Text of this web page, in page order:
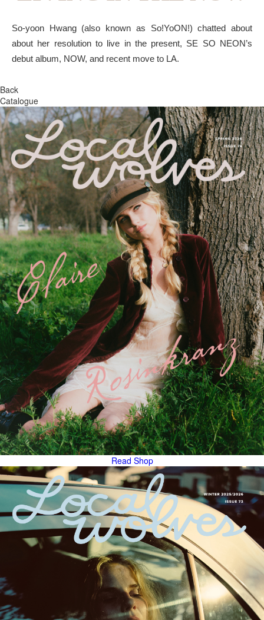
So-yoon Hwang (also known as So!YoON!) chatted about
about her resolution to live in the present, SE SO NEON’s
debut album, NOW, and recent move to LA.
Back
Catalogue
Read Shop